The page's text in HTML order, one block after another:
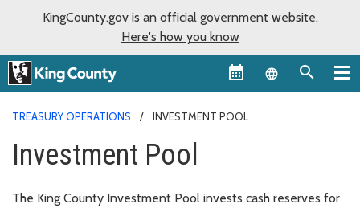
KingCounty.gov is an official government website.
Here's how you know
Language
TREASURY OPERATIONS INVESTMENT POOL
Investment Pool
The King County Investment Pool invests cash reserves for